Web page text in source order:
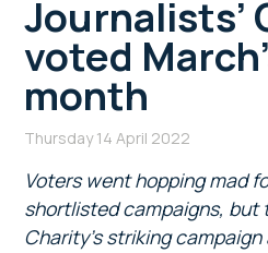
Journalists’
voted
month
Thursday 14 April 2022
Voters went hopping mad
shortlisted campaigns, but
Charity’s striking